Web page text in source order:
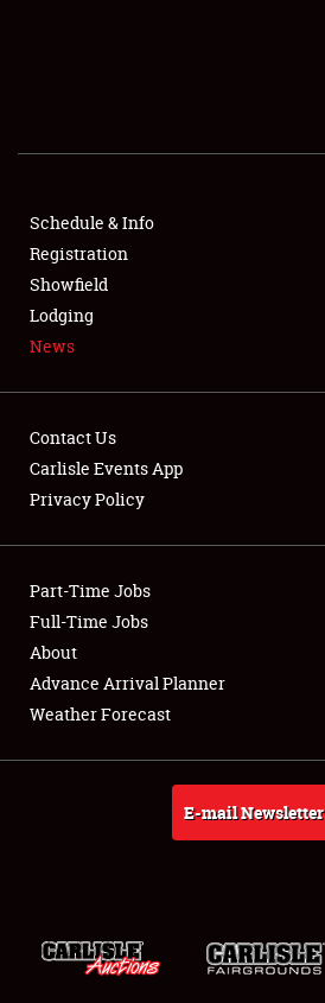
SHOWFIELD
FLEA MARKET & CAR CORRAL
SPONSORSHIP
LODGING
Showfield
Club Relations
Full-Time Jobs
About
Schedule & Info
Registration
Showfield
Lodging
News
Contact Us
Carlisle Events App
Privacy Policy
Part-Time Jobs
Full-Time Jobs
About
Advance Arrival Planner
Weather Forecast
E-mail Newsletter